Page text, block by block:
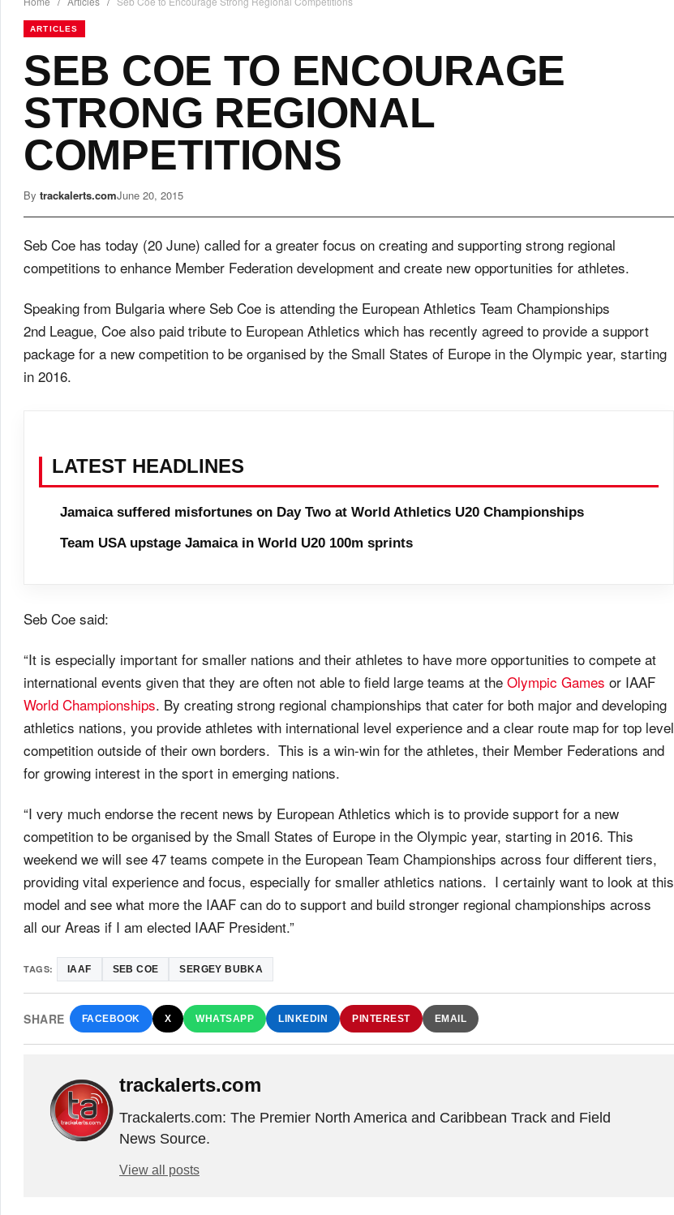
ARTICLES
SEB COE TO ENCOURAGE
STRONG REGIONAL
COMPETITIONS
By trackalerts.comJune 20, 2015
Seb Coe has today (20 June) called for a greater focus on creating and supporting strong regional
competitions to enhance Member Federation development and create new opportunities for athletes.
Speaking from Bulgaria where Seb Coe is attending the European Athletics Team Championships
2nd League, Coe also paid tribute to European Athletics which has recently agreed to provide a support
package for a new competition to be organised by the Small States of Europe in the Olympic year, starting
in 2016.
LATEST HEADLINES
Jamaica suffered misfortunes on Day Two at World Athletics U20 Championships
Team USA upstage Jamaica in World U20 100m sprints
Seb Coe said:
“It is especially important for smaller nations and their athletes to have more opportunities to compete at
international events given that they are often not able to field large teams at the Olympic Games or IAAF
World Championships. By creating strong regional championships that cater for both major and developing
athletics nations, you provide athletes with international level experience and a clear route map for top level
competition outside of their own borders. This is a win-win for the athletes, their Member Federations and
for growing interest in the sport in emerging nations.
“I very much endorse the recent news by European Athletics which is to provide support for a new
competition to be organised by the Small States of Europe in the Olympic year, starting in 2016. This
weekend we will see 47 teams compete in the European Team Championships across four different tiers,
providing vital experience and focus, especially for smaller athletics nations. I certainly want to look at this
model and see what more the IAAF can do to support and build stronger regional championships across
all our Areas if I am elected IAAF President.”
TAGS: IAAF SEB COE SERGEY BUBKA
SHARE FACEBOOK X WHATSAPP LINKEDIN PINTEREST EMAIL
trackalerts.com
Trackalerts.com: The Premier North America and Caribbean Track and Field
News Source.
View all posts